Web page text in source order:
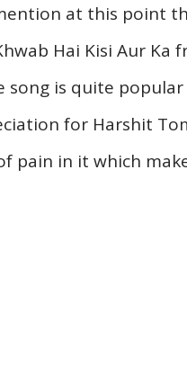
at this point
Hai Kisi Aur Ka
song is quite
for Harshit
pain in it which